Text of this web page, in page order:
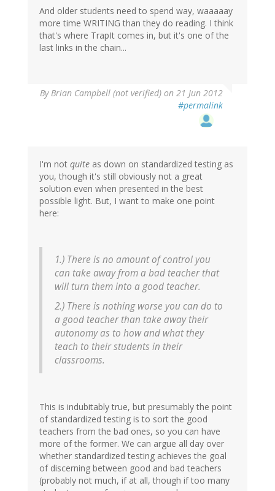
And older students need to spend way, waaaaay
more time WRITING than they do reading. I think
that's where TrapIt comes in, but it's one of the
last links in the chain...
By Brian Campbell (not verified) on 21 Jun 2012
#permalink
I'm not quite as down on standardized testing as
you, though it's still obviously not a great
solution even when presented in the best
possible light. But, I want to make one point
here:
1.) There is no amount of control you
can take away from a bad teacher that
will turn them into a good teacher.
2.) There is nothing worse you can do to
a good teacher than take away their
autonomy as to how and what they
teach to their students in their
classrooms.
This is indubitably true, but presumably the point
of standardized testing is to sort the good
teachers from the bad ones, so you can have
more of the former. We can argue all day over
whether standardized testing achieves the goal
of discerning between good and bad teachers
(probably not much, if at all, though if too many